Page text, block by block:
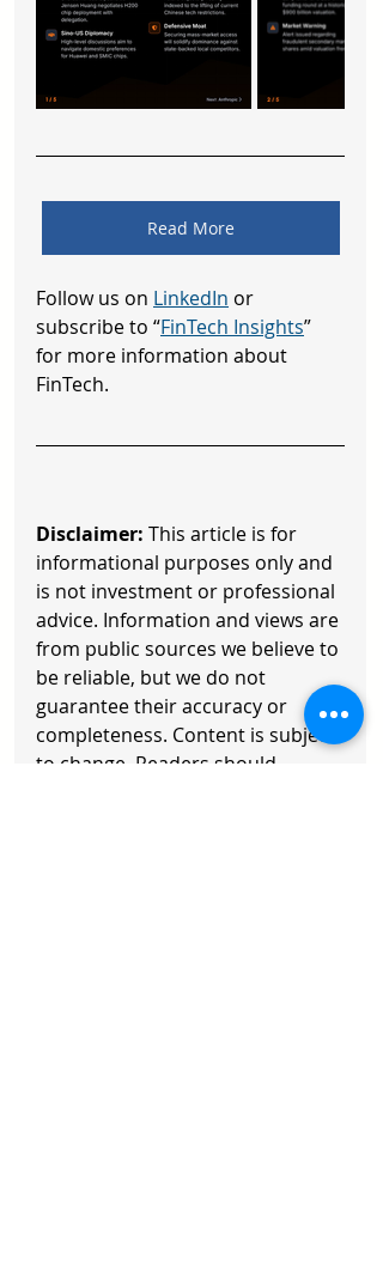
Read More
Follow us on LinkedIn or
subscribe to “FinTech Insights”
for more information about
FinTech.
Disclaimer: This article is for
informational purposes only and
is not investment or professional
advice. Information and views are
from public sources we believe to
be reliable, but we do not
guarantee their accuracy or
completeness. Content is subject
to change. Readers should